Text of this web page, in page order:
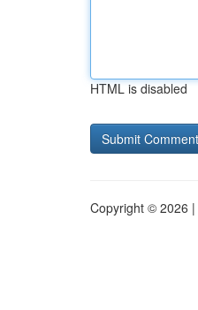
HTML is disabled
Copyright © 2026 |